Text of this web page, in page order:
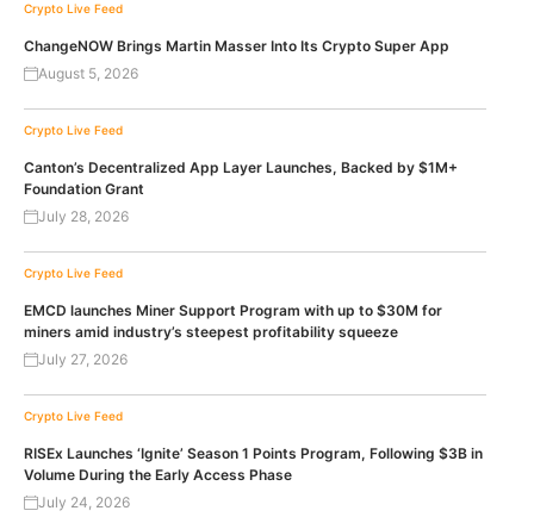
Crypto Live Feed
ChangeNOW Brings Martin Masser Into Its Crypto Super App
August 5, 2026
Crypto Live Feed
Canton’s Decentralized App Layer Launches, Backed by $1M+
Foundation Grant
July 28, 2026
Crypto Live Feed
EMCD launches Miner Support Program with up to $30M for
miners amid industry’s steepest profitability squeeze
July 27, 2026
Crypto Live Feed
RISEx Launches ‘Ignite’ Season 1 Points Program, Following $3B in
Volume During the Early Access Phase
July 24, 2026